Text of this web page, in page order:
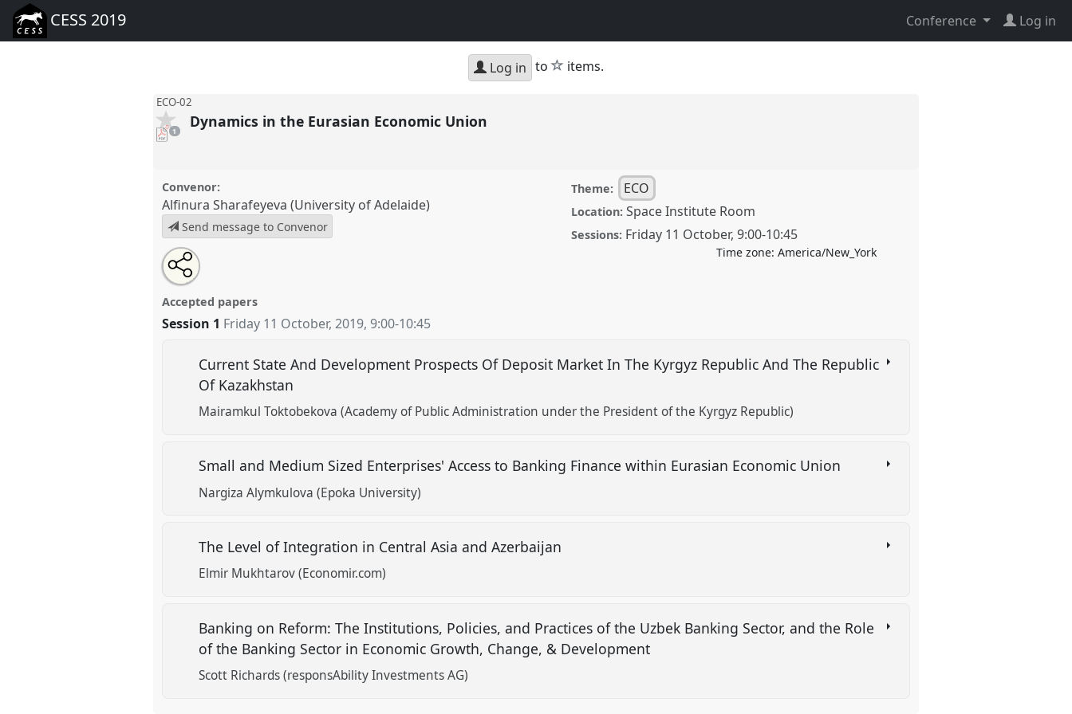
CESS 2019 Conference Log in
Log in to star
items.
ECO-02
pdf
download
1 Dynamics in the Eurasian Economic Union
Convenor:
Alfinura Sharafeyeva (University of Adelaide)
Send message to Convenor
Theme: ECO
Location: Space Institute Room
Sessions: Friday 11 October, 9:00-10:45
Time zone: America/New_York
Dynamics in the Eurasian Economic Union.
02at conference
nomadit .co.uk/conference/cess2019/p/8205
show
explorer
Open
an
email
this
link
Tweet
about
this
Share
this
panel
Accepted papers
Session 1 Friday 11 October, 2019,9:00-10:45
Current State And Development Prospects Of Deposit Market In The Kyrgyz Republic And The Republic
Of Kazakhstan
Mairamkul Toktobekova (Academy of Public Administration under the President of the Kyrgyz Republic)
Small and Medium Sized Enterprises' Access to Banking Finance within Eurasian Economic Union
Nargiza Alymkulova (Epoka University)
The Level of Integration in Central Asia and Azerbaijan
Elmir Mukhtarov (Economir.com)
Banking on Reform: The Institutions, Policies, and Practices of the Uzbek Banking Sector, and the Role
of the Banking Sector in Economic Growth, Change, & Development
Scott Richards (responsAbility Investments AG)